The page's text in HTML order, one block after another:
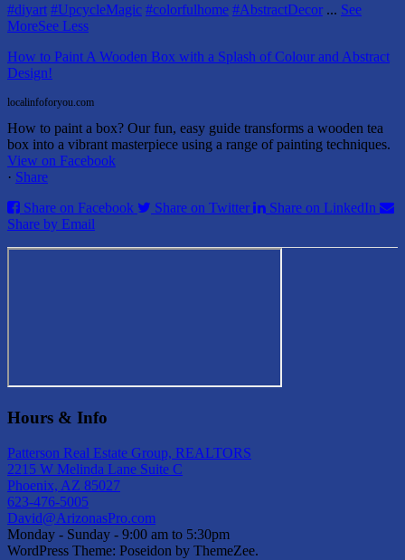
#diyart #UpcycleMagic #colorfulhome #AbstractDecor ... See
MoreSee Less
How to Paint A Wooden Box with a Splash of Colour and Abstract
Design!
localinfoforyou.com
How to paint a box? Our fun, easy guide transforms a wooden tea
box into a vibrant masterpiece using a range of painting techniques.
View on Facebook
· Share
Share on Facebook
Share on Twitter
Share on LinkedIn
Share by Email
Hours & Info
Patterson Real Estate Group, REALTORS
2215 W Melinda Lane Suite C
Phoenix, AZ 85027
623-476-5005
David@ArizonasPro.com
Monday - Sunday - 9:00 am to 5:30pm
WordPress Theme: Poseidon by ThemeZee.